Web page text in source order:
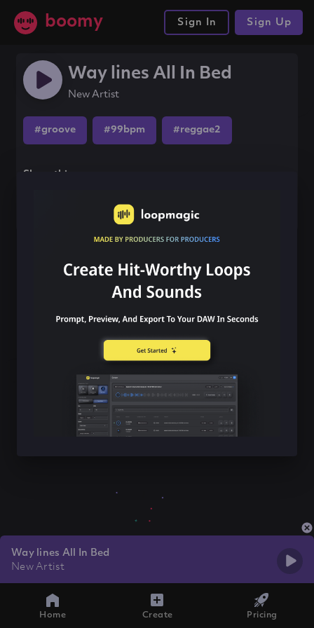
boomy Sign In Sign Up
Way lines All In Bed
New Artist
#groove #99bpm #reggae2
Share this song
Way lines All In Bed
New Artist
Home Create Pricing